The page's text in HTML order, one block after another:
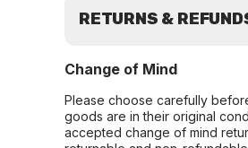
RETURNS &
Change of Mind
Please choose carefully
goods are in their original
accepted change of mind